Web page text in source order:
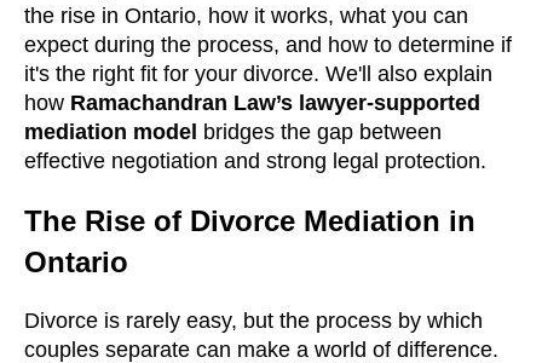
the rise in Ontario, how it works, what you can
expect during the process, and how to determine if
it's the right fit for your divorce. We'll also explain
how Ramachandran Law’s lawyer-supported
mediation model bridges the gap between
effective negotiation and strong legal protection.
The Rise of Divorce Mediation in
Ontario
Divorce is rarely easy, but the process by which
couples separate can make a world of difference.